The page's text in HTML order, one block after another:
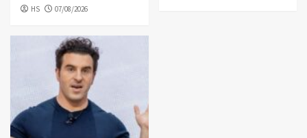
HS 07/08/2026